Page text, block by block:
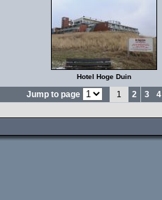
Hotel Hoge Duin
Jump to page 1 2 3 4